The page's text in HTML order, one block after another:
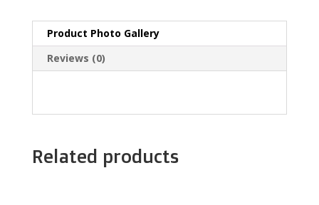
Product Photo Gallery
Reviews (0)
Related products